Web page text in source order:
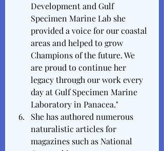
Development and Gulf
Specimen Marine Lab she
provided a voice for our coastal
areas and helped to grow
Champions of the future. We
are proud to continue her
legacy through our work every
day at Gulf Specimen Marine
Laboratory in Panacea."
She has authored numerous
naturalistic articles for
magazines such as National